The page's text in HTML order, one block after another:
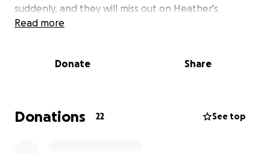
suddenly, and they will miss out on Heather's
income.I want them not to have to worry about
already lost the most important thing to her, her
I appreciate you reading this and helping out
Read more
Donate Share
Donations 22 See top